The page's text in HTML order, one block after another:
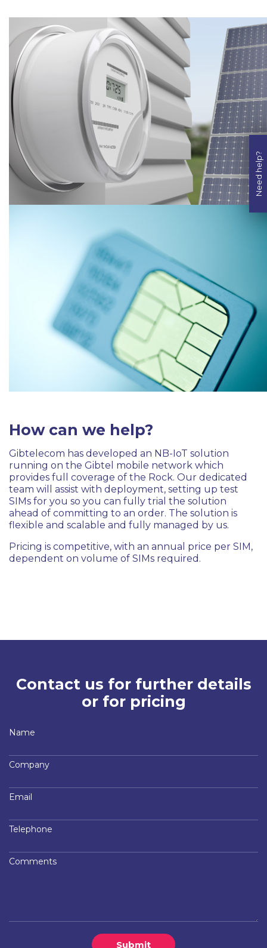
How can we help?
Gibtelecom has developed an NB-IoT solution
running on the Gibtel mobile network which
provides full coverage of the Rock. Our dedicated
team will assist with deployment, setting up test
SIMs for you so you can fully trial the solution
ahead of committing to an order. The solution is
flexible and scalable and fully managed by us.
Pricing is competitive, with an annual price per SIM,
dependent on volume of SIMs required.
Contact us for further details
or for pricing
Name
Company
Email
Telephone
Comments
Submit
Need help?